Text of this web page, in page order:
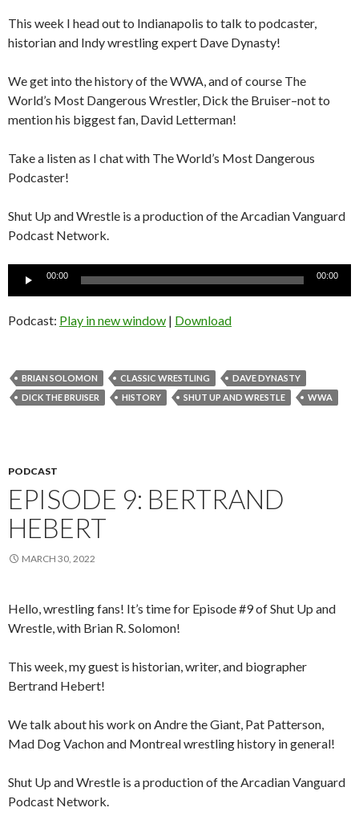
This week I head out to Indianapolis to talk to podcaster,
historian and Indy wrestling expert Dave Dynasty!
We get into the history of the WWA, and of course The
World’s Most Dangerous Wrestler, Dick the Bruiser–not to
mention his biggest fan, David Letterman!
Take a listen as I chat with The World’s Most Dangerous
Podcaster!
Shut Up and Wrestle is a production of the Arcadian Vanguard
Podcast Network.
Audio
00:00 00:00
Podcast: Play in new window | Download
BRIAN SOLOMON CLASSIC WRESTLING
DAVE DYNASTY
DICK THE BRUISER
HISTORY SHUT UP AND WRESTLE WWA
PODCAST
EPISODE 9: BERTRAND
HEBERT
MARCH 30, 2022
Hello, wrestling fans! It’s time for Episode #9 of Shut Up and
Wrestle, with Brian R. Solomon!
This week, my guest is historian, writer, and biographer
Bertrand Hebert!
We talk about his work on Andre the Giant, Pat Patterson,
Mad Dog Vachon and Montreal wrestling history in general!
Shut Up and Wrestle is a production of the Arcadian Vanguard
Podcast Network.